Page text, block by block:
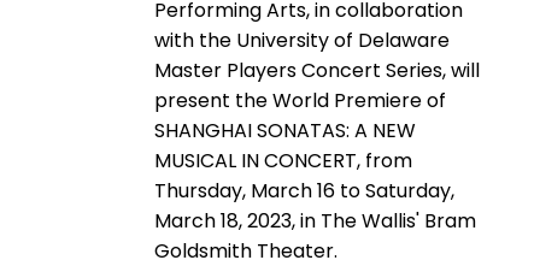
Performing Arts, in collaboration
with the University of Delaware
Master Players Concert Series, will
present the World Premiere of
SHANGHAI SONATAS: A NEW
MUSICAL IN CONCERT, from
Thursday, March 16 to Saturday,
March 18, 2023, in The Wallis' Bram
Goldsmith Theater.